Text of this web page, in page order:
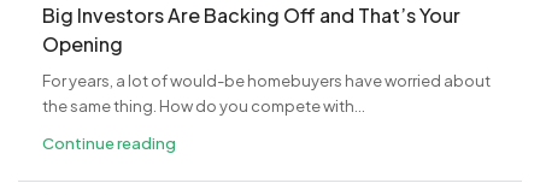
​Big Investors Are Backing Off and That’s Your
Opening
For years, a lot of would-be homebuyers have worried about
the same thing. How do you compete with...
Continue reading